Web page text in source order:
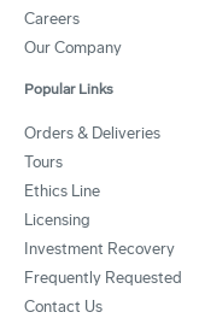
Careers
Our Company
Popular Links
Orders & Deliveries
Tours
Ethics Line
Licensing
Investment Recovery
Frequently Requested
Contact Us